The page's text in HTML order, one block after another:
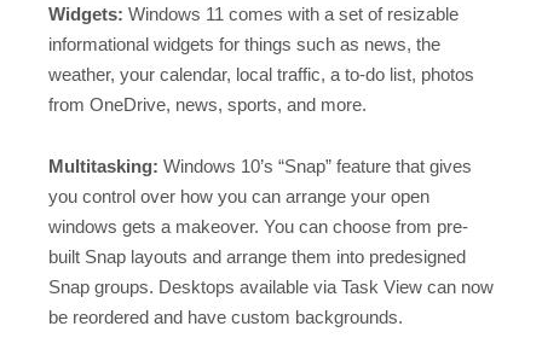
Widgets: Windows 11 comes with a set of resizable
informational widgets for things such as news, the
weather, your calendar, local traffic, a to-do list, photos
from OneDrive, news, sports, and more.
Multitasking: Windows 10’s “Snap” feature that gives
you control over how you can arrange your open
windows gets a makeover. You can choose from pre-
built Snap layouts and arrange them into predesigned
Snap groups. Desktops available via Task View can now
be reordered and have custom backgrounds.